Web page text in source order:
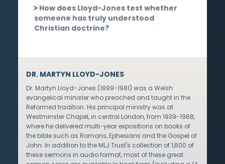
How does Lloyd-Jones test whether
someone has truly understood
Christian doctrine?
DR. MARTYN LLOYD-JONES
Dr. Martyn Lloyd-Jones (1899-1981) was a Welsh
evangelical minister who preached and taught in the
Reformed tradition. His principal ministry was at
Westminster Chapel, in central London, from 1939-1968,
where he delivered multi-year expositions on books of
the bible such as Romans, Ephesians and the Gospel of
John. In addition to the MLJ Trust's collection of 1,600 of
these sermons in audio format, most of these great